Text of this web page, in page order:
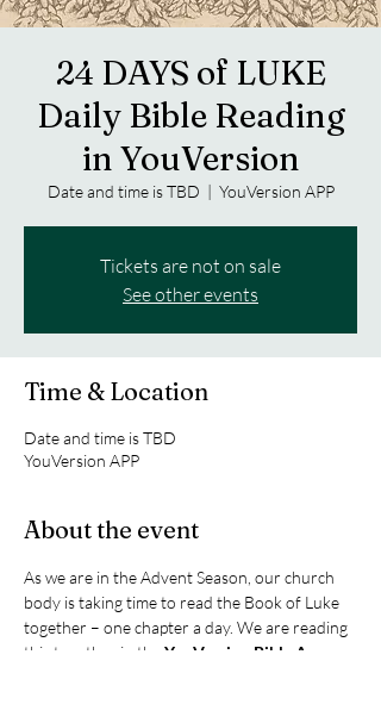
24 DAYS of LUKE
Daily Bible Reading
in YouVersion
Date and time is TBD
  |
YouVersion APP
Tickets are not on sale
See other events
Time & Location
Date and time is TBD
YouVersion APP
About the event
As we are in the Advent Season, our church
body is taking time to read the Book of Luke
together – one chapter a day. We are reading
this together in the YouVersion Bible App